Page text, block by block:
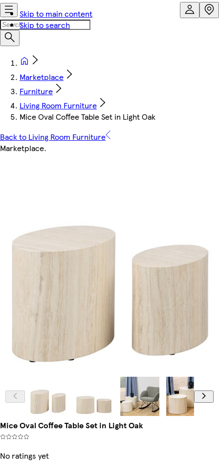
Skip to main content
Skip to search
Marketplace
Furniture
Living Room Furniture
Mice Oval Coffee Table Set in Light Oak
Back to Living Room Furniture
Marketplace.
Mice Oval Coffee Table Set in Light Oak
No ratings yet